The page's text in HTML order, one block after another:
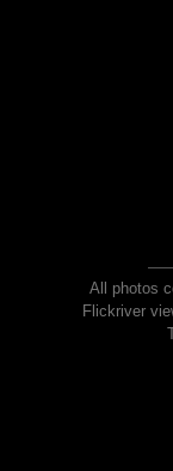
All photos
Flickriver